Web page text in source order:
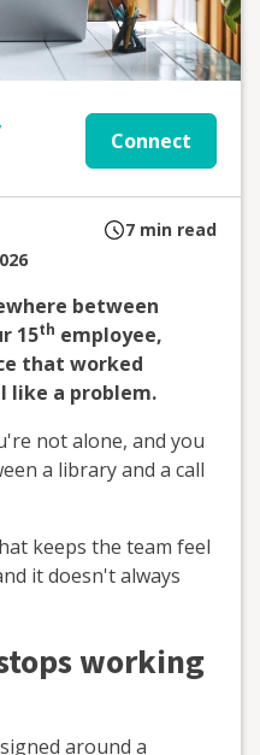
Connect
7 min read
between
15th employee,
that worked
a problem.
not alone, and you
a library and a call
keeps the team feel
it doesn't always
working
around a